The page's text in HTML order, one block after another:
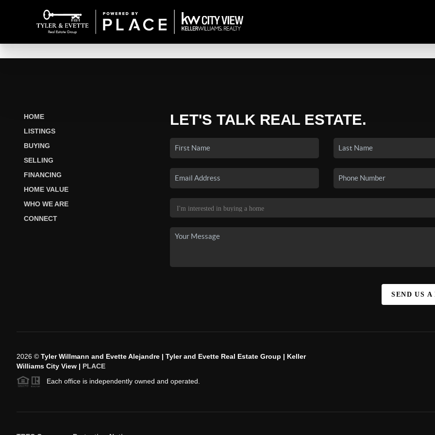
HOME
LISTINGS
BUYING
SELLING
FINANCING
HOME VALUE
WHO WE ARE
CONNECT
LET'S TALK REAL ESTATE.
SEND US A
2026© Tyler Willmann and Evette Alejandre | Tyler and Evette Real Estate Group | Keller
Williams City View | PLACE
Each office is independently owned and operated.